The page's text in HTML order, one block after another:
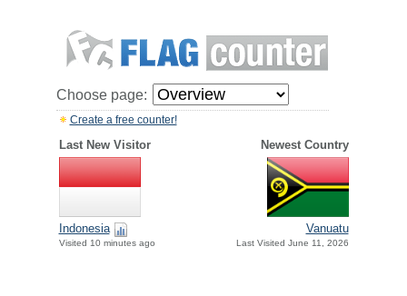
Choose page:
Create a free counter!
Last New Visitor Newest Country
Indonesia
Visited 10 minutes ago
Vanuatu
Last Visited June 11, 2026